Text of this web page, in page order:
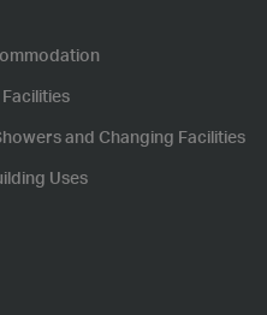
and Changing Facilities
Uses